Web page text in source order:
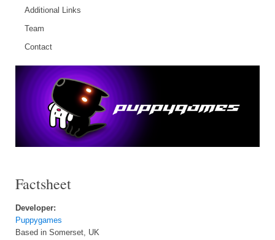
Additional Links
Team
Contact
Factsheet
Developer:
Puppygames
Based in Somerset, UK